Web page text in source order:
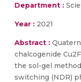
Department :
Year : 2021
Abstract :
chalcogenide
the sol-gel
switching (NDR)